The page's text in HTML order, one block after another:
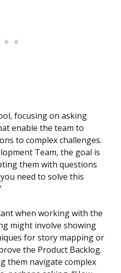
focusing on asking
enable the team to
to complex challenges.
Team, the goal is
them with questions
need to solve this
when working with the
might involve showing
for story mapping or
the Product Backlog.
them navigate complex